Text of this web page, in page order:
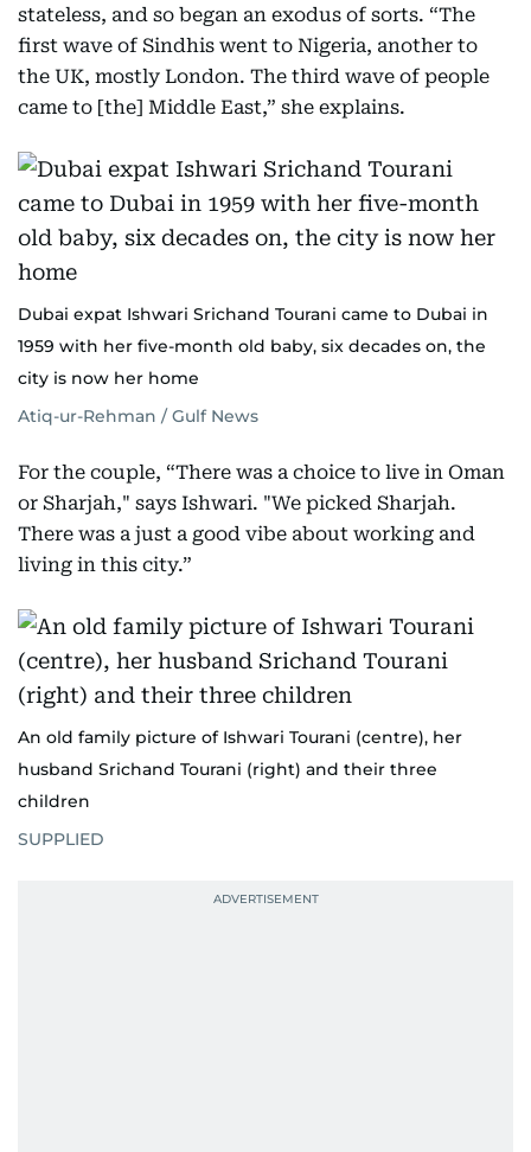
stateless, and so began an exodus of sorts. “The
first wave of Sindhis went to Nigeria, another to
the UK, mostly London. The third wave of people
came to [the] Middle East,” she explains.
Dubai expat Ishwari Srichand Tourani came to Dubai in
1959 with her five-month old baby, six decades on, the
city is now her home
Atiq-ur-Rehman / Gulf News
For the couple, “There was a choice to live in Oman
or Sharjah," says Ishwari. "We picked Sharjah.
There was a just a good vibe about working and
living in this city.”
An old family picture of Ishwari Tourani (centre), her
husband Srichand Tourani (right) and their three
children
SUPPLIED